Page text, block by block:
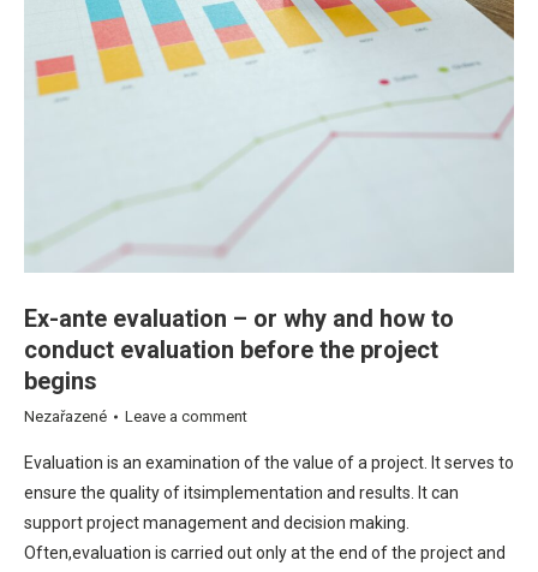
Ex-ante evaluation – or why and how to
conduct evaluation before the project
begins
Nezařazené Leave a comment
Evaluation is an examination of the value of a project. It serves to
ensure the quality of itsimplementation and results. It can
support project management and decision making.
Often,evaluation is carried out only at the end of the project and